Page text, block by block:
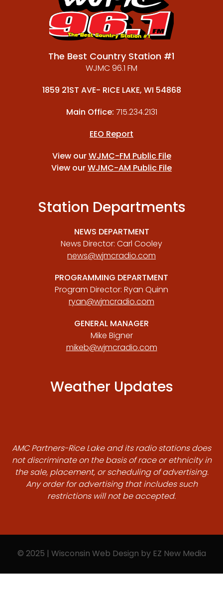
The Best Country Station #1
WJMC 96.1 FM
1859 21ST AVE- RICE LAKE, WI 54868
Main Office: 715.234.2131
EEO Report
View ourWJMC-FM Public File
View ourWJMC-AM Public File
Station Departments
NEWS DEPARTMENT
News Director: Carl Cooley
news@wjmcradio.com
PROGRAMMING DEPARTMENT
Program Director: Ryan Quinn
ryan@wjmcradio.com
GENERAL MANAGER
Mike Bigner
mikeb@wjmcradio.com
Weather Updates
AMC Partners-Rice Lake and its radio stations does
not discriminate on the basis of race or ethnicity in
the sale, placement, or scheduling of advertising.
Any order for advertising that includes such
restrictions will not be accepted.
© 2025 | Wisconsin Web Design by EZ New Media